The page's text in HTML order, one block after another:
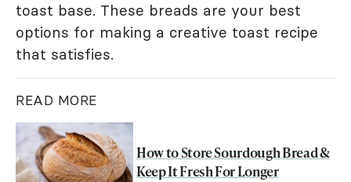
toast base. These breads are your best
options for making a creative toast recipe
that satisfies.
READ MORE
How to Store Sourdough Bread &
Keep It Fresh For Longer